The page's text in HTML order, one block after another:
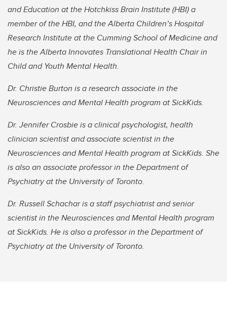
and Education at the Hotchkiss Brain Institute (HBI) a
member of the HBI, and the Alberta Children’s Hospital
Research Institute at the Cumming School of Medicine and
he is the Alberta Innovates Translational Health Chair in
Child and Youth Mental Health.
Dr. Christie Burton is a research associate in the
Neurosciences and Mental Health program at SickKids.
Dr. Jennifer Crosbie is a clinical psychologist, health
clinician scientist and associate scientist in the
Neurosciences and Mental Health program at SickKids. She
is also an associate professor in the Department of
Psychiatry at the University of Toronto.
Dr. Russell Schachar is a staff psychiatrist and senior
scientist in the Neurosciences and Mental Health program
at SickKids. He is also a professor in the Department of
Psychiatry at the University of Toronto.